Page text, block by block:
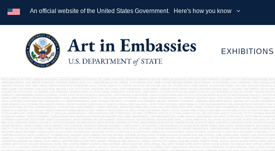
An official website of the United States Government. Here's how you know
EXHIBITIONS